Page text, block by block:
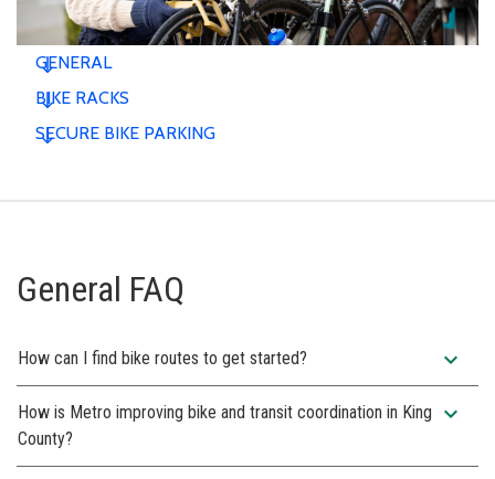
GENERAL
BIKE RACKS
SECURE BIKE PARKING
General FAQ
How can I find bike routes to get started? expand_more
How is Metro improving bike and transit coordination in King
County?
expand_more